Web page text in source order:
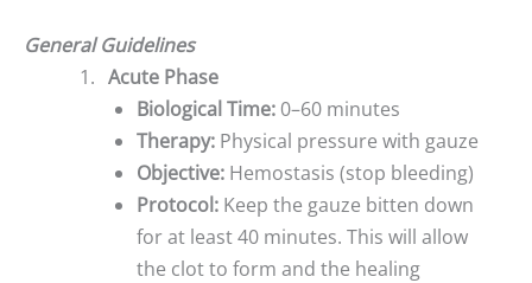
General Guidelines
Acute Phase
Biological Time: 0–60 minutes
Therapy: Physical pressure with gauze
Objective: Hemostasis (stop bleeding)
Protocol: Keep the gauze bitten down
for at least 40 minutes. This will allow
the clot to form and the healing